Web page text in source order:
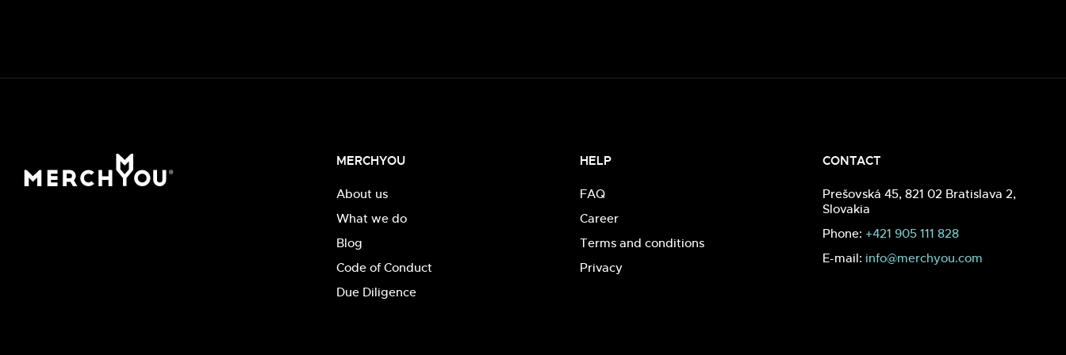
MERCHYOU
About us
What we do
Blog
Code of Conduct
Due Diligence
HELP
FAQ
Career
Terms and conditions
Privacy
CONTACT
Prešovská 45, 821 02 Bratislava 2,
Slovakia
Phone: +421 905 111 828
E-mail: info@merchyou.com